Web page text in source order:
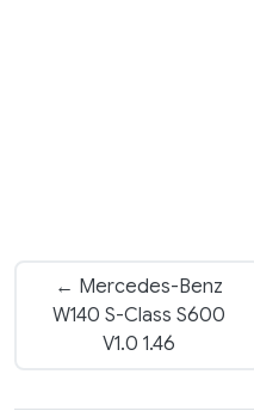
← Mercedes-Benz
W140 S-Class S600
V1.0 1.46